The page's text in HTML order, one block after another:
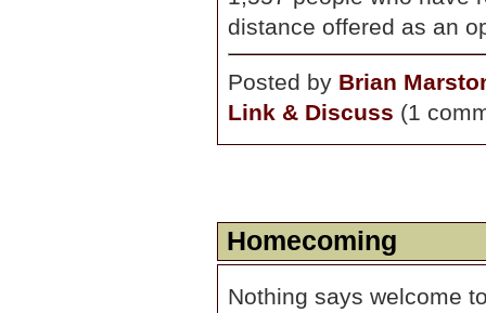
distance offered as an
Posted by Brian
Link & Discuss (1
Homecoming
Nothing says welcome